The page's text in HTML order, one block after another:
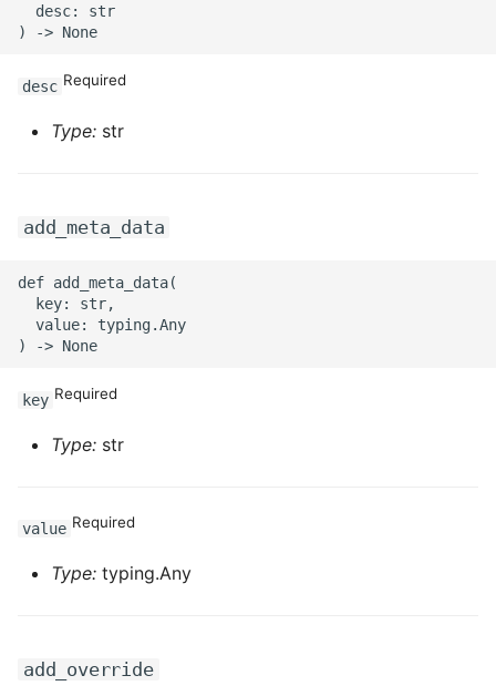
ROS-CDK-redis
ROS-CDK-resourcemanager
ROS-CDK-rocketmq
ROS-CDK-ros
ROS-CDK-sae
ROS-CDK-sag
ROS-CDK-schedulerx
ROS-CDK-searchengine
ROS-CDK-slb
  desc: str
desc Required
Type: str
add_meta_data
def add_meta_data(
  key: str,
  value: typing.Any
key Required
Type: str
value Required
Type: typing.Any
add_override